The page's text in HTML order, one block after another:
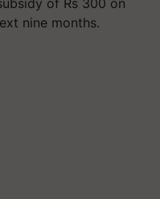
of Rs 300 on
nine months.